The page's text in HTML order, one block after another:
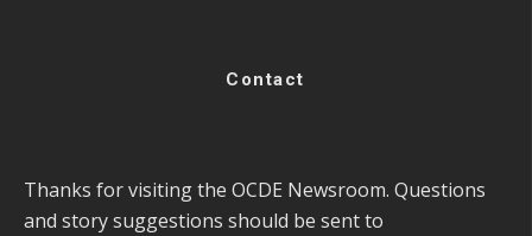
Contact
Thanks for visiting the OCDE Newsroom. Questions
and story suggestions should be sent to